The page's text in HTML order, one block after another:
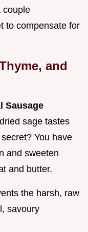
couple
to compensate for
and
Sausage
sage tastes
You have
and sweeten
and butter.
the harsh, raw
savoury